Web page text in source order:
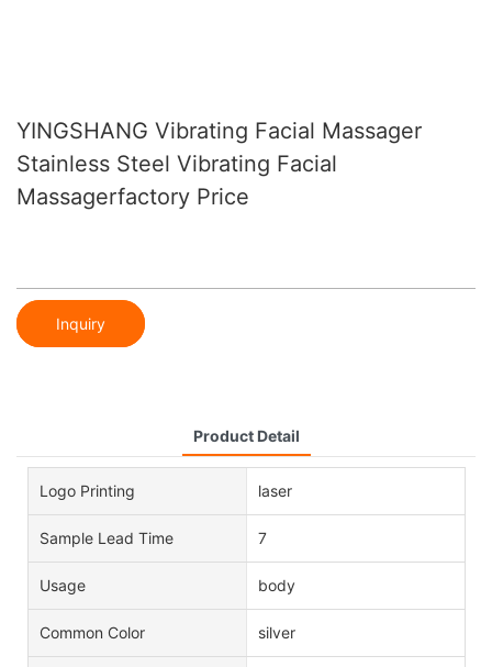
YINGSHANG Vibrating Facial Massager
Stainless Steel Vibrating Facial
Massagerfactory Price
Inquiry
Product Detail
Logo Printing laser
Sample Lead Time 7
Usage body
Common Color silver